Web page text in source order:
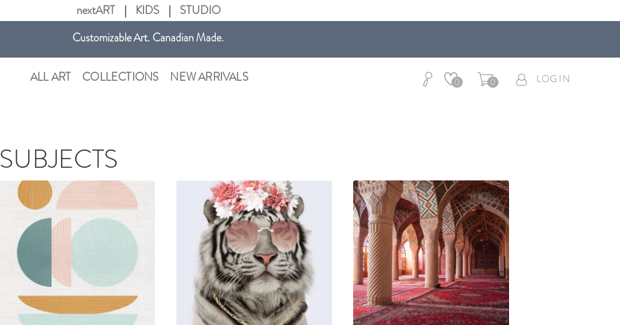
nextART | KIDS | STUDIO
Get free shipping in Canada on all orders over $75 CAD.
Customizable Art. Canadian Made.
ALL ART COLLECTIONS NEW ARRIVALS 0 0 LOG IN
SUBJECTS